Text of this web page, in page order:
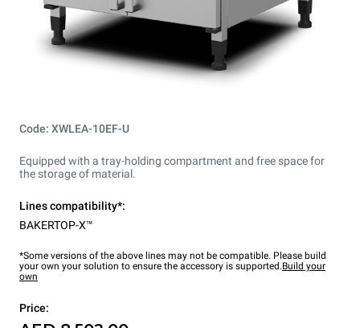
Code: XWLEA-10EF-U
Equipped with a tray-holding compartment and free space for
the storage of material.
Lines compatibility*:
BAKERTOP-X™
*Some versions of the above lines may not be compatible. Please build
your own your solution to ensure the accessory is supported.Build your
own
Price: